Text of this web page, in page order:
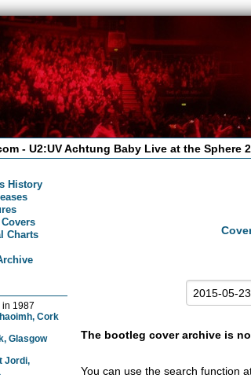
- U2:UV Achtung Baby Live at the Sphere
History
Charts
in 1987
Cork
Glasgow
Jordi,
The bootleg cover archive is
You can use the search function